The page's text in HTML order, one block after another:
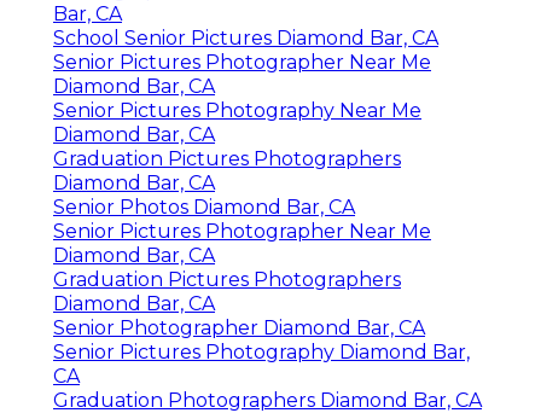
Bar, CA
School Senior Pictures Diamond Bar, CA
Senior Pictures Photographer Near Me
Diamond Bar, CA
Senior Pictures Photography Near Me
Diamond Bar, CA
Graduation Pictures Photographers
Diamond Bar, CA
Senior Photos Diamond Bar, CA
Senior Pictures Photographer Near Me
Diamond Bar, CA
Graduation Pictures Photographers
Diamond Bar, CA
Senior Photographer Diamond Bar, CA
Senior Pictures Photography Diamond Bar,
CA
Graduation Photographers Diamond Bar, CA